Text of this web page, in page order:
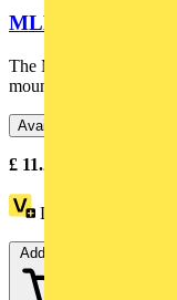
MLBL-01G LED
The MLBL-01G LED
mounting - 24 V This
Available: 5 distributors
£ 11.25
Loyalty points:
Add to cart